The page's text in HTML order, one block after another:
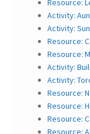
Resource:
Activity:
Activity:
Resource:
Resource:
Activity:
Activity:
Resource:
Resource:
Resource:
Resource: